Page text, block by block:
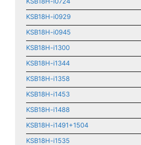
KSB18H-i0929
KSB18H-i0945
KSB18H-i1300
KSB18H-i1344
KSB18H-i1358
KSB18H-i1453
KSB18H-i1488
KSB18H-i1491+1504
KSB18H-i1535